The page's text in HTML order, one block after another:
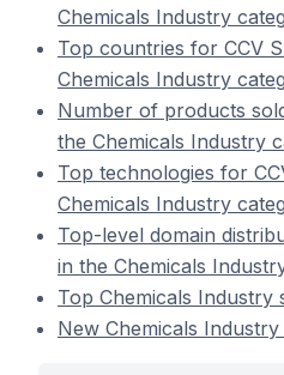
Chemicals Industry
Top countries for CCV
Chemicals Industry
Number of products
the Chemicals Industry
Top technologies for
Chemicals Industry
Top-level domain
in the Chemicals
Top Chemicals Industry
New Chemicals